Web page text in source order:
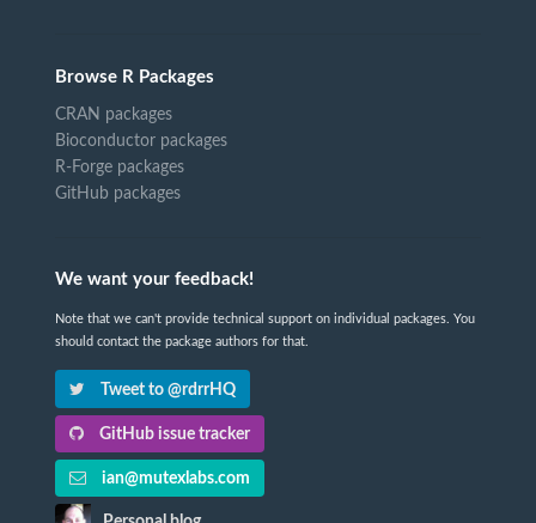
Browse R Packages
CRAN packages
Bioconductor packages
R-Forge packages
GitHub packages
We want your feedback!
Note that we can't provide technical support on individual packages. You
should contact the package authors for that.
Tweet to @rdrrHQ
GitHub issue tracker
ian@mutexlabs.com